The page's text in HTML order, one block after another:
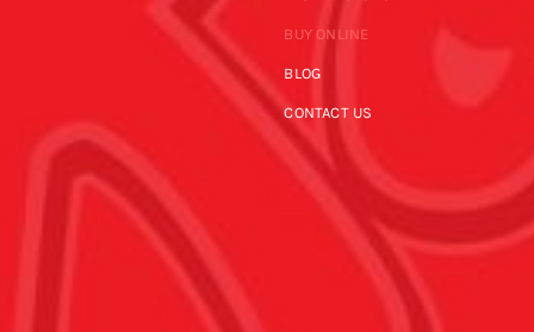
BUY ONLINE
BLOG
CONTACT US